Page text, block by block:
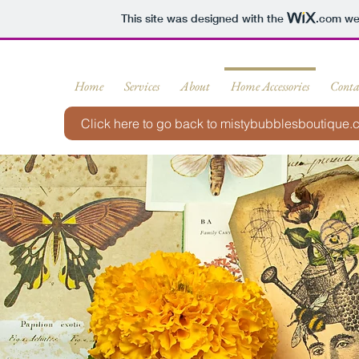
This site was designed with the .com
Home Services About Home Accessories
Click here to go back to